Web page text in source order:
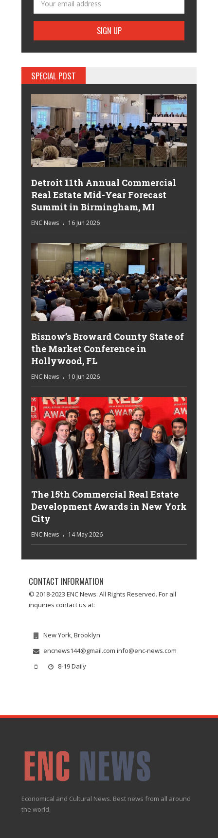
SPECIAL POST
Detroit 11th Annual Commercial
Real Estate Mid-Year Forecast
Summit in Birmingham, MI
ENC News 16 Jun 2026
Bisnow’s Broward County State of
the Market Conference in
Hollywood, FL
ENC News 10 Jun 2026
The 15th Commercial Real Estate
Development Awards in New York
City
ENC News 14 May 2026
CONTACT INFORMATION
© 2018-2023 ENC News. All Rights Reserved. For all
inquiries contact us at:
New York, Brooklyn
encnews144@gmail.com info@enc-news.com
8-19 Daily
Economical and Cultural News. Best news from all around
the world.